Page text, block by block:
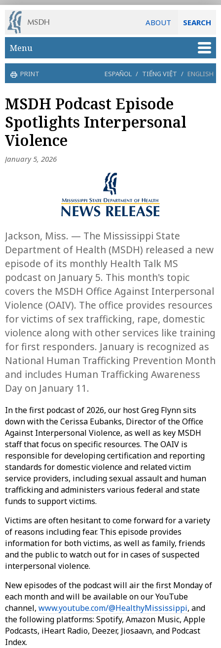
ABOUT SEARCH
Skip to main content
Menu
PRINT ESPAÑOL / TIẾNG VIỆT / ENGLISH
MSDH Podcast Episode
Spotlights Interpersonal
Violence
January 5, 2026
Jackson, Miss. — The Mississippi State
Department of Health (MSDH) released a new
episode of its monthly Health Talk MS
podcast on January 5. This month's topic
covers the MSDH Office Against Interpersonal
Violence (OAIV). The office provides resources
for victims of sex trafficking, rape, domestic
violence along with other services like training
for first responders. January is recognized as
National Human Trafficking Prevention Month
and includes Human Trafficking Awareness
Day on January 11.
In the first podcast of 2026, our host Greg Flynn sits
down with the Cerissa Eubanks, Director of the Office
Against Interpersonal Violence, as well as key MSDH
staff that focus on specific resources. The OAIV is
responsible for developing certification and reporting
standards for domestic violence and related victim
service providers, including sexual assault and human
trafficking and administers various federal and state
funds to support victims.
Victims are often hesitant to come forward for a variety
of reasons including fear. This episode provides
information for both victims, as well as family, friends
and the public to watch out for in cases of suspected
interpersonal violence.
New episodes of the podcast will air the first Monday of
each month and will be available on our YouTube
channel, www.youtube.com/@HealthyMississippi, and
the following platforms: Spotify, Amazon Music, Apple
Podcasts, iHeart Radio, Deezer, Jiosaavn, and Podcast
Index.